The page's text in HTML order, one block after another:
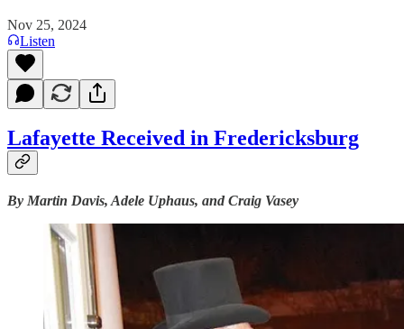
Nov 25, 2024
Listen
Lafayette Received in Fredericksburg
By Martin Davis, Adele Uphaus, and Craig Vasey